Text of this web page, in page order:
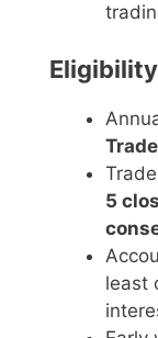
5
least